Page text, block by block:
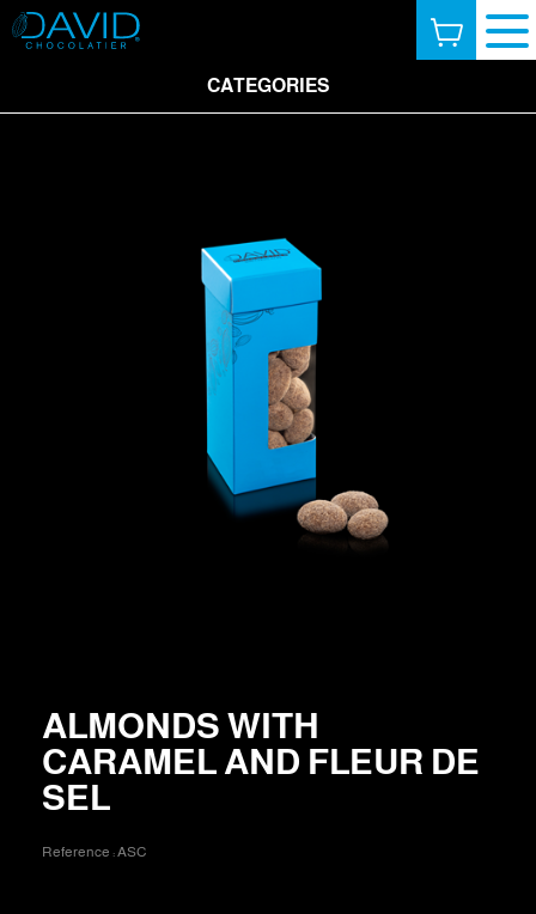
CATEGORIES
ALMONDS WITH
CARAMEL AND FLEUR DE
SEL
Reference :ASC